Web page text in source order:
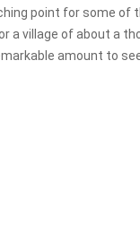
point for some of
a village of about a
amount to